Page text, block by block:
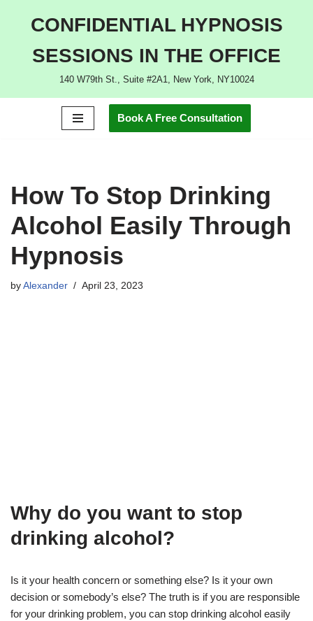
CONFIDENTIAL HYPNOSIS
SESSIONS IN THE OFFICE
140 W79th St., Suite #2A1, New York, NY10024
Book A Free Consultation
How To Stop Drinking
Alcohol Easily Through
Hypnosis
by Alexander April 23, 2023
Why do you want to stop
drinking alcohol?
Is it your health concern or something else? Is it your own
decision or somebody’s else? The truth is if you are responsible
for your drinking problem, you can stop drinking alcohol easily